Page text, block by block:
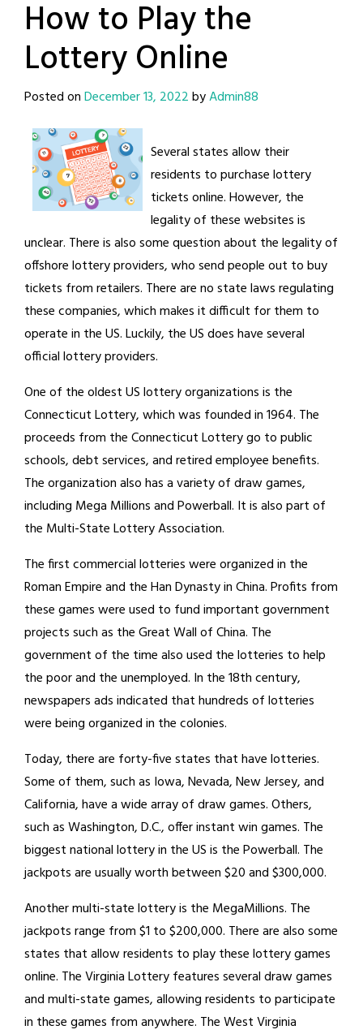
How to Play the
Lottery Online
Posted onDecember 13, 2022byAdmin88
Several states allow their
residents to purchase lottery
tickets online. However, the
legality of these websites is
unclear. There is also some question about the legality of
offshore lottery providers, who send people out to buy
tickets from retailers. There are no state laws regulating
these companies, which makes it difficult for them to
operate in the US. Luckily, the US does have several
official lottery providers.
One of the oldest US lottery organizations is the
Connecticut Lottery, which was founded in 1964. The
proceeds from the Connecticut Lottery go to public
schools, debt services, and retired employee benefits.
The organization also has a variety of draw games,
including Mega Millions and Powerball. It is also part of
the Multi-State Lottery Association.
The first commercial lotteries were organized in the
Roman Empire and the Han Dynasty in China. Profits from
these games were used to fund important government
projects such as the Great Wall of China. The
government of the time also used the lotteries to help
the poor and the unemployed. In the 18th century,
newspapers ads indicated that hundreds of lotteries
were being organized in the colonies.
Today, there are forty-five states that have lotteries.
Some of them, such as Iowa, Nevada, New Jersey, and
California, have a wide array of draw games. Others,
such as Washington, D.C., offer instant win games. The
biggest national lottery in the US is the Powerball. The
jackpots are usually worth between $20 and $300,000.
Another multi-state lottery is the MegaMillions. The
jackpots range from $1 to $200,000. There are also some
states that allow residents to play these lottery games
online. The Virginia Lottery features several draw games
and multi-state games, allowing residents to participate
in these games from anywhere. The West Virginia